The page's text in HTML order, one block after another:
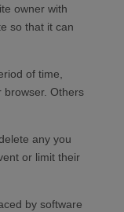
owner with
so that it can
of time,
browser. Others
any you
or limit their
by software